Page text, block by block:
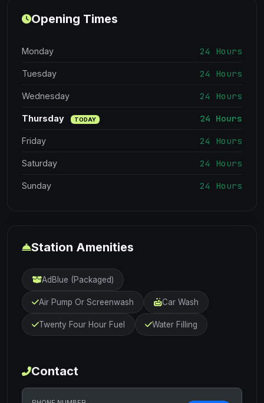
Opening Times
Monday 24 Hours
Tuesday 24 Hours
Wednesday 24 Hours
Thursday TODAY 24 Hours
Friday 24 Hours
Saturday 24 Hours
Sunday 24 Hours
Station Amenities
AdBlue (Packaged)
Air Pump Or Screenwash Car Wash
Twenty Four Hour Fuel Water Filling
Contact